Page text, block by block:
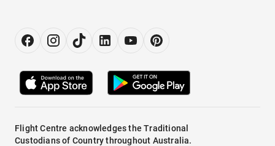
Flight Centre acknowledges the Traditional
Custodians of Country throughout Australia.